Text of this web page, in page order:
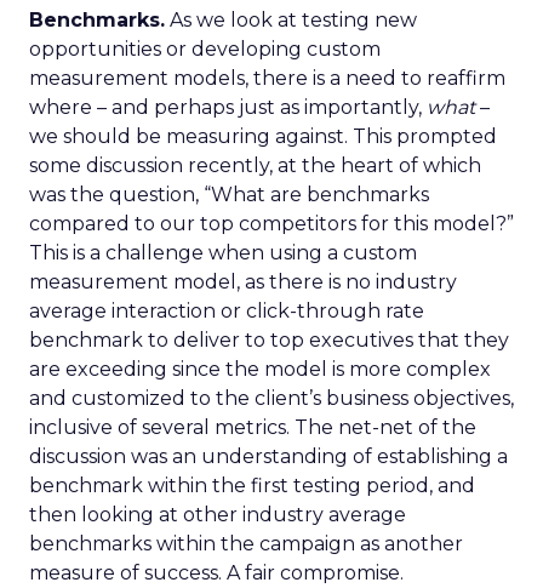
Benchmarks. As we look at testing new
opportunities or developing custom
measurement models, there is a need to reaffirm
where – and perhaps just as importantly, what–
we should be measuring against. This prompted
some discussion recently, at the heart of which
was the question, “What are benchmarks
compared to our top competitors for this model?”
This is a challenge when using a custom
measurement model, as there is no industry
average interaction or click-through rate
benchmark to deliver to top executives that they
are exceeding since the model is more complex
and customized to the client’s business objectives,
inclusive of several metrics. The net-net of the
discussion was an understanding of establishing a
benchmark within the first testing period, and
then looking at other industry average
benchmarks within the campaign as another
measure of success. A fair compromise.